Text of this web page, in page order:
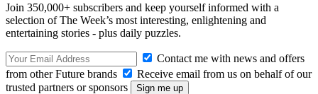
Join 350,000+ subscribers and keep yourself informed with a
selection of The Week’s most interesting, enlightening and
entertaining stories - plus daily puzzles.
Contact me with news and offers
from other Future brands
Receive email from us on behalf of our
trusted partners or sponsors